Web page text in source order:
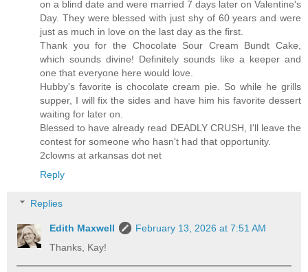
on a blind date and were married 7 days later on Valentine's
Day. They were blessed with just shy of 60 years and were
just as much in love on the last day as the first.
Thank you for the Chocolate Sour Cream Bundt Cake,
which sounds divine! Definitely sounds like a keeper and
one that everyone here would love.
Hubby's favorite is chocolate cream pie. So while he grills
supper, I will fix the sides and have him his favorite dessert
waiting for later on.
Blessed to have already read DEADLY CRUSH, I'll leave the
contest for someone who hasn't had that opportunity.
2clowns at arkansas dot net
Reply
Replies
Edith Maxwell
February 13, 2026 at 7:51 AM
Thanks, Kay!